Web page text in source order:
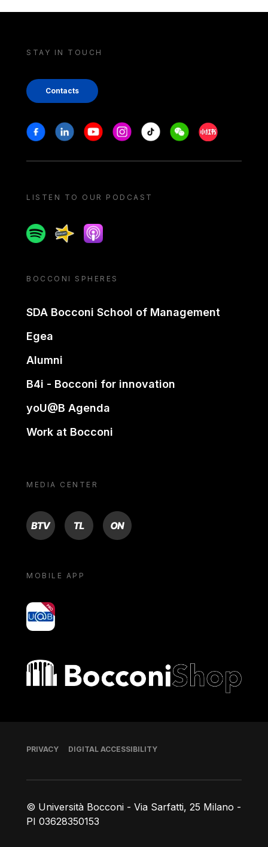
STAY IN TOUCH
Contacts
Stay in touch
FacebookLinkedinYoutubeInstagram
Tiktok WeechatXiaohongshu/
LISTEN TO OUR PODCAST
SpotifySpreakerApple podcast
BOCCONI SPHERES
SDA Bocconi School of Management
Egea
Alumni
B4i - Bocconi for innovation
yoU@B Agenda
Work at Bocconi
MEDIA CENTER
BTV TL ON
MOBILE APP
yoU@B
Bocconi shop
© Università Bocconi - Via Sarfatti, 25 Milano -
PI 03628350153
Footer
PRIVACY DIGITAL ACCESSIBILITY